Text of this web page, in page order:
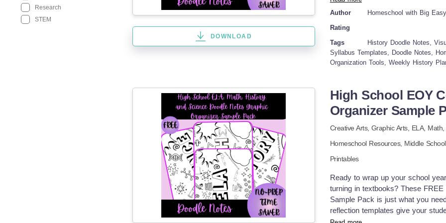
Research
STEM
DOWNLOAD
history to a teenager (who'd
of us to sleep! Instead, I have
oriented teen. Now we're
readings, and planning research
those historical concepts come
transformed how history works in
yours. INCLUDED IN THIS
visually engaging design
instructor information Daily
attendance Specialized reading
note-taking spaces that connect
organization that accommodates
going to pretend I'm some super-
laundry pile would quickly
pulling teeth, these doodle notes
afternoons used to find me
Author
Homeschool with Big
Rating
Tags
History Doodle Notes,
Syllabus Templates, Doodle Notes,
Organization Tools, Weekly History
High School EOY
Organizer Sample
Creative Arts, Graphic Arts, ELA, Math,
Homeschool Resources, Middle School,
Printables
Ready to wrap up your school
turning in textbooks? These
Sample Pack is just what you
reflection templates give your
learned, pick out their favorite